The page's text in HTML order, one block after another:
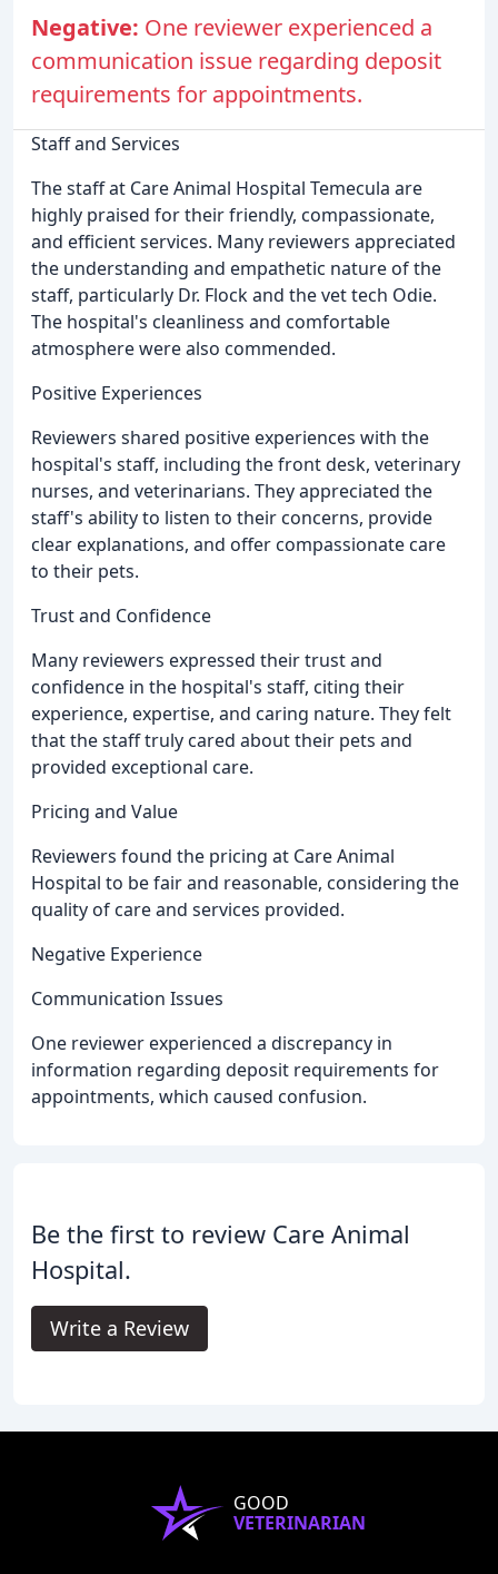
Negative: One reviewer experienced a
communication issue regarding deposit
requirements for appointments.
Staff and Services
The staff at Care Animal Hospital Temecula are
highly praised for their friendly, compassionate,
and efficient services. Many reviewers appreciated
the understanding and empathetic nature of the
staff, particularly Dr. Flock and the vet tech Odie.
The hospital's cleanliness and comfortable
atmosphere were also commended.
Positive Experiences
Reviewers shared positive experiences with the
hospital's staff, including the front desk, veterinary
nurses, and veterinarians. They appreciated the
staff's ability to listen to their concerns, provide
clear explanations, and offer compassionate care
to their pets.
Trust and Confidence
Many reviewers expressed their trust and
confidence in the hospital's staff, citing their
experience, expertise, and caring nature. They felt
that the staff truly cared about their pets and
provided exceptional care.
Pricing and Value
Reviewers found the pricing at Care Animal
Hospital to be fair and reasonable, considering the
quality of care and services provided.
Negative Experience
Communication Issues
One reviewer experienced a discrepancy in
information regarding deposit requirements for
appointments, which caused confusion.
Be the first to review Care Animal
Hospital.
Write a Review
GOOD
VETERINARIAN